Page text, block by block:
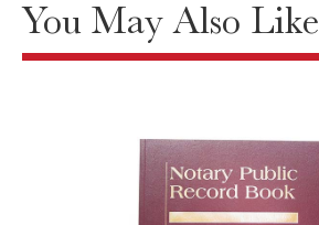
You May Also Like